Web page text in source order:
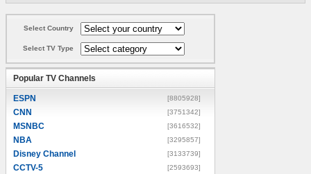
Select Country
Select TV Type
Popular TV Channels
ESPN [8805928]
CNN [3751342]
MSNBC [3616532]
NBA [3295857]
Disney Channel [3133739]
CCTV-5 [2593693]